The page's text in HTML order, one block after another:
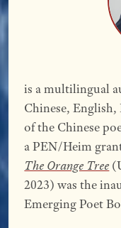
is a multilingual
Chinese,
of the Chinese
a PEN/Heim
The Orange Tree
2023) was the
Emerging Poet